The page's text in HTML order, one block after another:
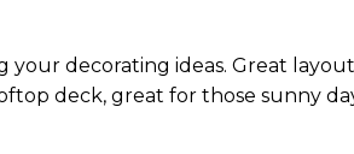
decorating ideas. Great
deck, great for those sunny